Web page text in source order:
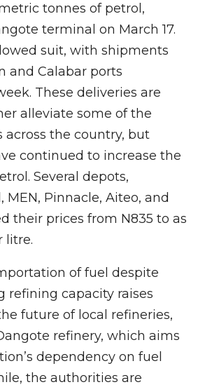
tonnes of petrol,
terminal on March 17.
suit, with shipments
and Calabar ports
These deliveries are
alleviate some of the
across the country, but
continued to increase the
Several depots,
Pinnacle, Aiteo, and
their prices from N835 to as
litre.
of fuel despite
refining capacity raises
future of local refineries,
refinery, which aims
dependency on fuel
the authorities are